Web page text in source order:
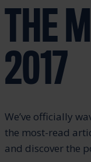
THE
2017
We’ve officially
the most-read
and discover the